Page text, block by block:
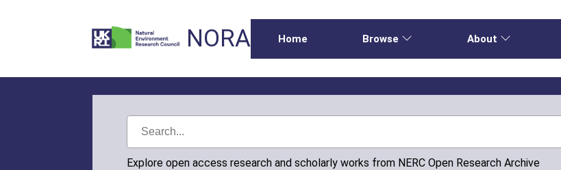
NORA Home Browse About
Explore open access research and scholarly works from NERC Open Research Archive